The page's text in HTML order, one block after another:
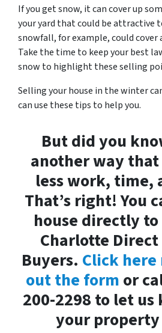
If you get snow, it can cover up
your yard that could be attractive
snowfall, for example, could cover
Take the time to keep your best
snow to highlight these selling
Selling your house in the winter
can use these tips to help you.
But did you
another way that
less work, time,
That’s right! You
house directly
Charlotte
Buyers. Click
out the form or
200-2298 to let
your